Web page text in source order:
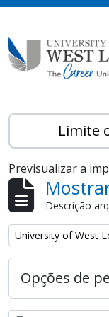
Limite
Previsualizar a
Descrição
Remove filter:
University of West
Opções de